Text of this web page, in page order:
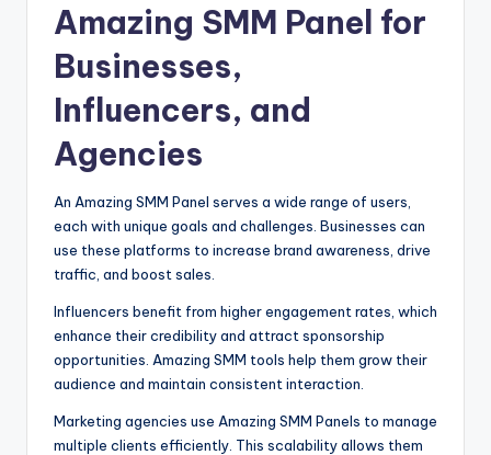
Amazing SMM Panel for
Businesses,
Influencers, and
Agencies
An Amazing SMM Panel serves a wide range of users,
each with unique goals and challenges. Businesses can
use these platforms to increase brand awareness, drive
traffic, and boost sales.
Influencers benefit from higher engagement rates, which
enhance their credibility and attract sponsorship
opportunities. Amazing SMM tools help them grow their
audience and maintain consistent interaction.
Marketing agencies use Amazing SMM Panels to manage
multiple clients efficiently. This scalability allows them